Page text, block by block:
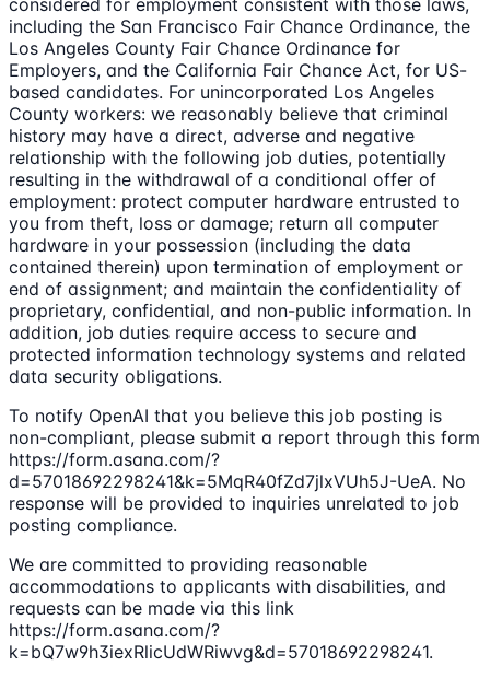
considered for employment consistent with those laws,
including the San Francisco Fair Chance Ordinance, the
Los Angeles County Fair Chance Ordinance for
Employers, and the California Fair Chance Act, for US-
based candidates. For unincorporated Los Angeles
County workers: we reasonably believe that criminal
history may have a direct, adverse and negative
relationship with the following job duties, potentially
resulting in the withdrawal of a conditional offer of
employment: protect computer hardware entrusted to
you from theft, loss or damage; return all computer
hardware in your possession (including the data
contained therein) upon termination of employment or
end of assignment; and maintain the confidentiality of
proprietary, confidential, and non-public information. In
addition, job duties require access to secure and
protected information technology systems and related
data security obligations.
To notify OpenAI that you believe this job posting is
non-compliant, please submit a report through this form
https://form.asana.com/?
d=57018692298241&k=5MqR40fZd7jlxVUh5J-UeA. No
response will be provided to inquiries unrelated to job
posting compliance.
We are committed to providing reasonable
accommodations to applicants with disabilities, and
requests can be made via this link
https://form.asana.com/?
k=bQ7w9h3iexRlicUdWRiwvg&d=57018692298241.